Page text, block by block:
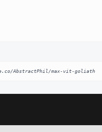
AbstractPhil/max-vit-goliath